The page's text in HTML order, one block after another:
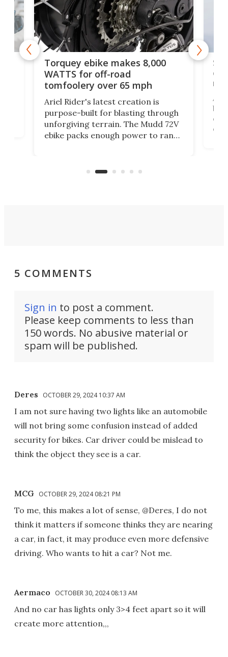
Torquey ebike makes 8,000
WATTS for off-road
tomfoolery over 65 mph
Ariel Rider's latest creation is
purpose-built for blasting through
unforgiving terrain. The Mudd 72V
ebike packs enough power to rank
of
5 COMMENTS
Sign in to post a comment.
Please keep comments to less than
150 words. No abusive material or
spam will be published.
Deres OCTOBER 29, 2024 10:37 AM
I am not sure having two lights like an automobile
will not bring some confusion instead of added
security for bikes. Car driver could be mislead to
think the object they see is a car.
MCG OCTOBER 29, 2024 08:21 PM
To me, this makes a lot of sense, @Deres, I do not
think it matters if someone thinks they are nearing
a car, in fact, it may produce even more defensive
driving. Who wants to hit a car? Not me.
Aermaco OCTOBER 30, 2024 08:13 AM
And no car has lights only 3>4 feet apart so it will
create more attention,,,